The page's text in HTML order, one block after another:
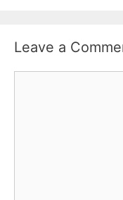
Leave a